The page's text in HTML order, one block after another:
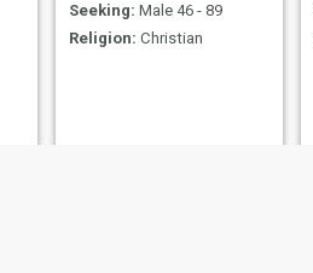
Seeking: Male 46 - 89
Religion: Christian